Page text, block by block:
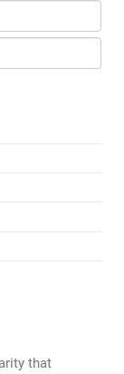
that